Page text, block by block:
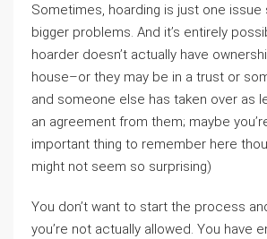
Sometimes, hoarding is just one issue
bigger problems. And it’s entirely
hoarder doesn’t actually have
house–or they may be in a trust or
and someone else has taken over as
an agreement from them; maybe
important thing to remember here
might not seem so surprising)
You don’t want to start the process
you’re not actually allowed. You have